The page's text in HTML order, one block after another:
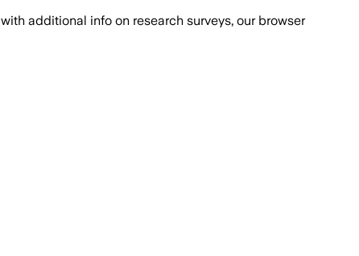
with additional info on research surveys, our browser